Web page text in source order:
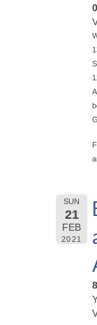
SUN
21
FEB
2021